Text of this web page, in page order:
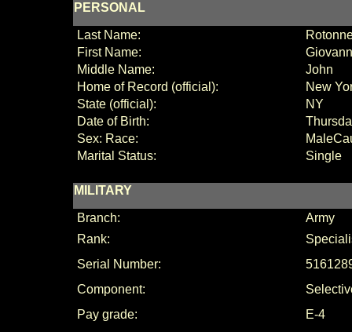
PERSONAL
Last Name:
First Name:
Middle Name:
John
Home of Record (official):
New
State (official):
NY
Date of Birth:
Sex: Race: Male
Marital Status:
Single
MILITARY
Branch:
Army
Rank:
Serial Number:
Component:
Pay grade:
E-4